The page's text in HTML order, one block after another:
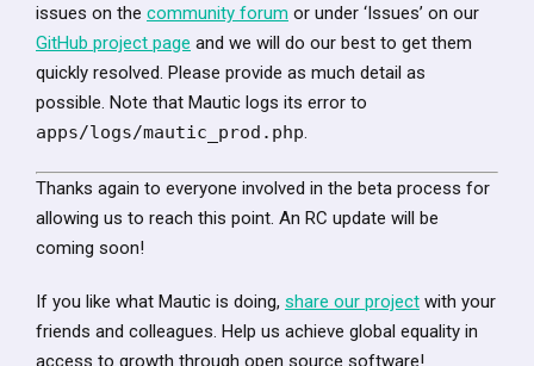
issues on the community forum or under ‘Issues’ on our
GitHub project page and we will do our best to get them
quickly resolved. Please provide as much detail as
possible. Note that Mautic logs its error to
apps/logs/mautic_prod.php
Thanks again to everyone involved in the beta process for
allowing us to reach this point. An RC update will be
coming soon!
If you like what Mautic is doing, share our project with your
friends and colleagues. Help us achieve global equality in
access to growth through open source software!